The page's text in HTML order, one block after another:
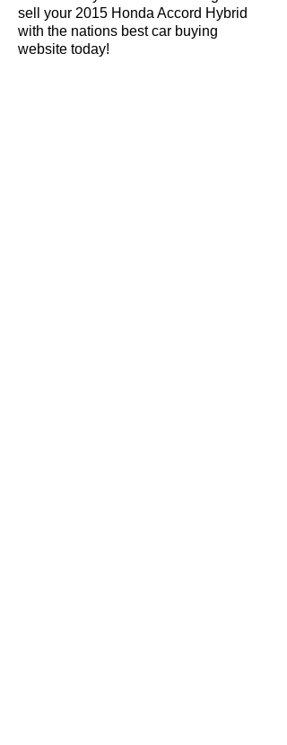
sell your 2015 Honda Accord Hybrid
with the nations best car buying
website today!